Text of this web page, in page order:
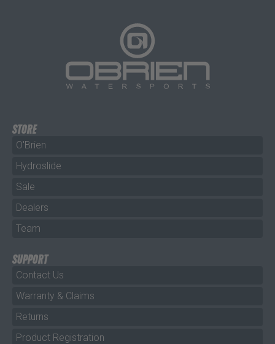
STORE
O'Brien
Hydroslide
Sale
Dealers
Team
SUPPORT
Contact Us
Warranty & Claims
Returns
Product Registration